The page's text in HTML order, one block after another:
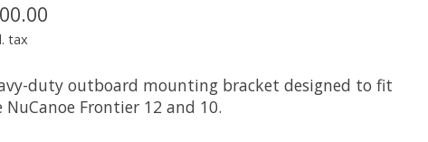
tax
duty outboard mounting bracket designed to fit
NuCanoe Frontier 12 and 10.